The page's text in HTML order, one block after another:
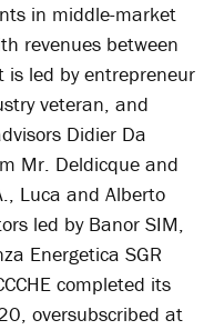
in middle-market
revenues between
led by entrepreneur
veteran, and
Didier Da
Mr. Deldicque and
Luca and Alberto
led by Banor SIM,
Energetica SGR
completed its
oversubscribed at